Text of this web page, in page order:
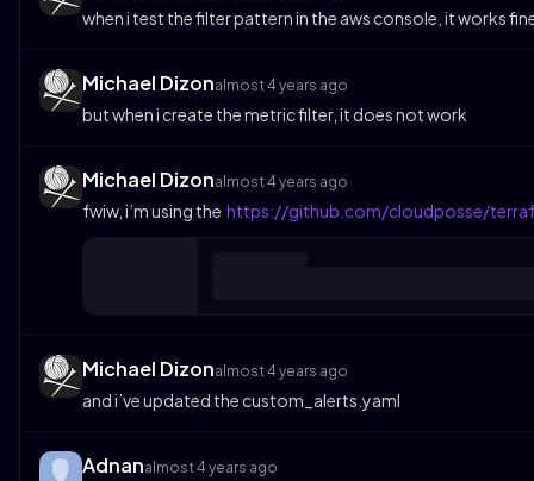
when i test the filter pattern in the aws console, it works
Michael Dizonalmost 4 years ago
but when i create the metric filter, it does not work
Michael Dizonalmost 4 years ago
fwiw, i’m using the https://github.com/cloudposse/
Michael Dizonalmost 4 years ago
and i’ve updated the custom_alerts.yaml
Adnanalmost 4 years ago